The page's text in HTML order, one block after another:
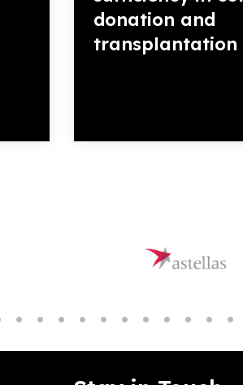
donation and
transplantation